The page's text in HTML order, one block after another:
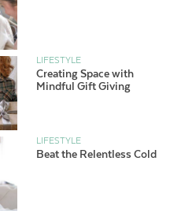
LIFESTYLE
Creating Space with
Mindful Gift Giving
LIFESTYLE
Beat the Relentless Cold